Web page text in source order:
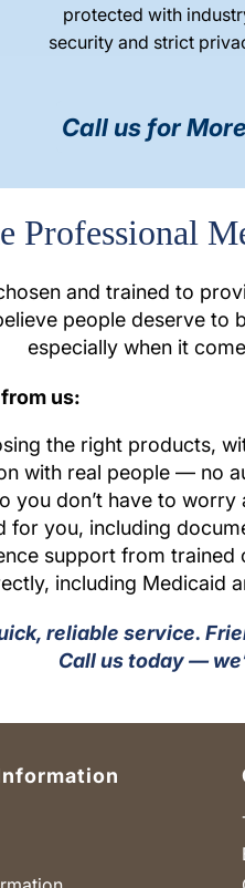
protected with
security and strict
Call us for
Professional
and trained to
people deserve
especially when it
us:
the right products,
with real people — no
you don’t have to
for you, including
support from trained
including Medicaid
reliable service.
Call us today —